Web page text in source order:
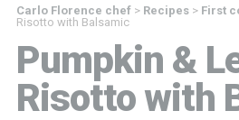
Carlo Florence chef> Recipes> First
Risotto with Balsamic
Pumpkin &
Risotto with